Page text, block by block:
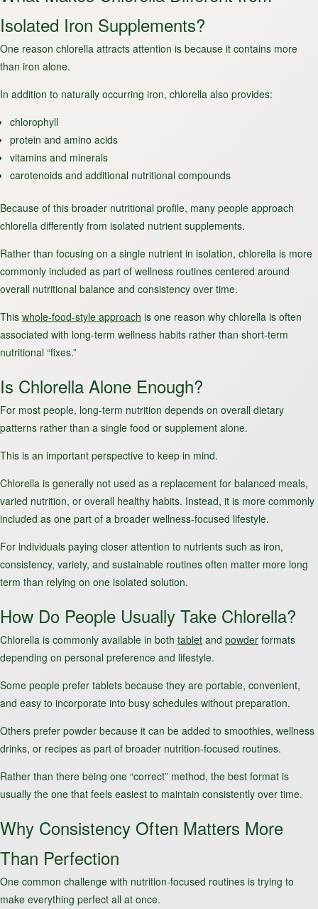
Isolated Iron Supplements?
One reason chlorella attracts attention is because it contains more
than iron alone.
In addition to naturally occurring iron, chlorella also provides:
chlorophyll
protein and amino acids
vitamins and minerals
carotenoids and additional nutritional compounds
Because of this broader nutritional profile, many people approach
chlorella differently from isolated nutrient supplements.
Rather than focusing on a single nutrient in isolation, chlorella is more
commonly included as part of wellness routines centered around
overall nutritional balance and consistency over time.
This whole-food-style approach is one reason why chlorella is often
associated with long-term wellness habits rather than short-term
nutritional “fixes.”
Is Chlorella Alone Enough?
For most people, long-term nutrition depends on overall dietary
patterns rather than a single food or supplement alone.
This is an important perspective to keep in mind.
Chlorella is generally not used as a replacement for balanced meals,
varied nutrition, or overall healthy habits. Instead, it is more commonly
included as one part of a broader wellness-focused lifestyle.
For individuals paying closer attention to nutrients such as iron,
consistency, variety, and sustainable routines often matter more long
term than relying on one isolated solution.
How Do People Usually Take Chlorella?
Chlorella is commonly available in both tablet and powder formats
depending on personal preference and lifestyle.
Some people prefer tablets because they are portable, convenient,
and easy to incorporate into busy schedules without preparation.
Others prefer powder because it can be added to smoothies, wellness
drinks, or recipes as part of broader nutrition-focused routines.
Rather than there being one “correct” method, the best format is
usually the one that feels easiest to maintain consistently over time.
Why Consistency Often Matters More
Than Perfection
One common challenge with nutrition-focused routines is trying to
make everything perfect all at once.